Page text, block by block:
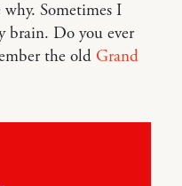
why. Sometimes I
brain. Do you ever
the old Grand